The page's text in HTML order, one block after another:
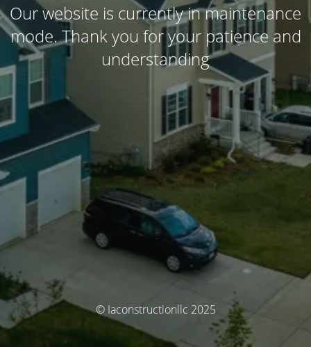
Our website is currently in maintenance
mode. Thank you for your patience and
understanding
© Iaconstructionllc 2025